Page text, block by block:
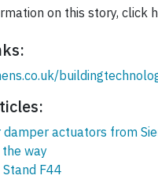
on this story, click
damper actuators from
the way
Stand F44